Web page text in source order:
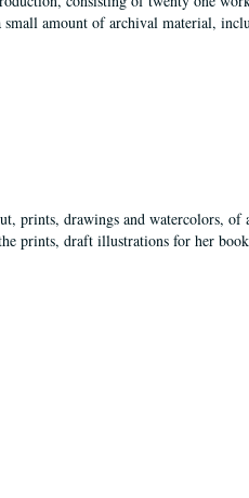
amount of archival material,
prints, drawings and watercolors,
prints, draft illustrations for her book